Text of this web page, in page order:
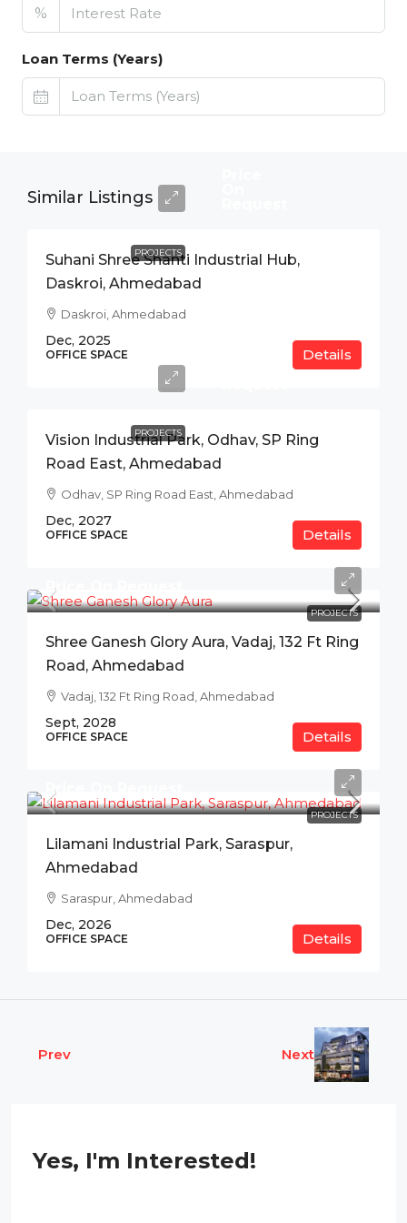
%
Loan Terms (Years)
Similar Listings
PROJECTS
Suhani Shree Shanti Industrial Hub,
Daskroi, Ahmedabad
Daskroi, Ahmedabad
Dec, 2025
OFFICE SPACE Details
PROJECTS
Vision Industrial Park, Odhav, SP Ring
Road East, Ahmedabad
Odhav, SP Ring Road East, Ahmedabad
Dec, 2027
OFFICE SPACE Details
PROJECTS
Price On Request
Shree Ganesh Glory Aura, Vadaj, 132 Ft Ring
Road, Ahmedabad
Vadaj, 132 Ft Ring Road, Ahmedabad
Sept, 2028
OFFICE SPACE Details
PROJECTS
Price On Request
Lilamani Industrial Park, Saraspur,
Ahmedabad
Saraspur, Ahmedabad
Dec, 2026
OFFICE SPACE Details
Prev Next
Yes, I'm Interested!